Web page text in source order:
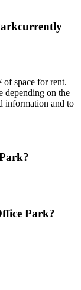
space for rent.
depending on the
information and to
Park?